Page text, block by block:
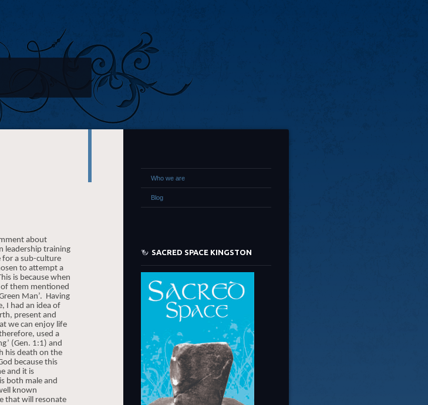
about
leadership training
for a sub-culture
to attempt a
is because when
of them mentioned
Man’. Having
I had an idea of
present and
we can enjoy life
used a
(Gen. 1:1) and
his death on the
because this
and it is
both male and
known
that will resonate
Who we are
Blog
SACRED SPACE KINGSTON